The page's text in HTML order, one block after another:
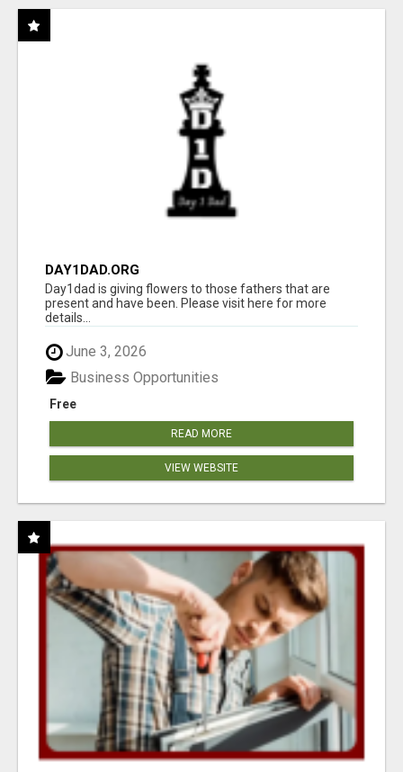
DAY1DAD.ORG
Day1dad is giving flowers to those fathers that are
present and have been. Please visit here for more
details...
June 3, 2026
Free
Business Opportunities
READ MORE
VIEW WEBSITE